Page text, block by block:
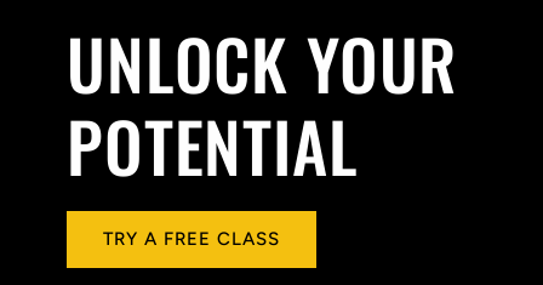
UNLOCK YOUR
POTENTIAL
TRY A FREE CLASS